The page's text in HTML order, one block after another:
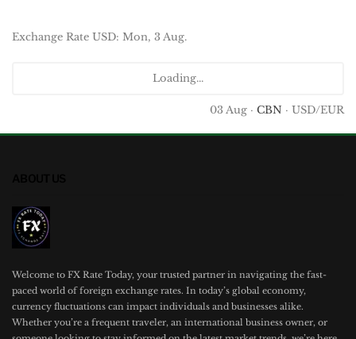
Exchange Rate USD: Mon, 3 Aug.
Loading...
03 Aug · CBN · USD/EUR
Welcome to FX Rate Today, your trusted partner in navigating the fast-
paced world of foreign exchange rates. In today’s global economy,
currency fluctuations can impact individuals and businesses alike.
Whether you’re a frequent traveler, an international business owner, or